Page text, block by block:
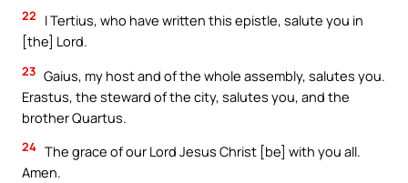
22
I Tertius, who have written this epistle, salute you in
[the] Lord.
23 Gaius, my host and of the whole assembly, salutes you.
Erastus, the steward of the city, salutes you, and the
brother Quartus.
24 The grace of our Lord Jesus Christ [be] with you all.
Amen.